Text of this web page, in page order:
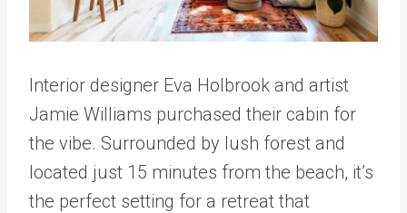
Interior designer Eva Holbrook and artist
Jamie Williams purchased their cabin for
the vibe. Surrounded by lush forest and
located just 15 minutes from the beach, it’s
the perfect setting for a retreat that